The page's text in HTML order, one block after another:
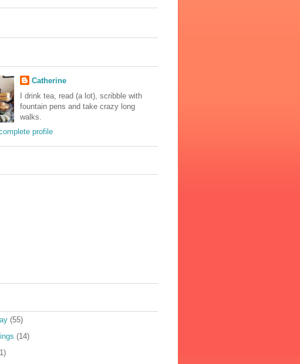
Catherine
I drink tea, read (a lot), scribble with
fountain pens and take crazy long
walks.
profile
(55)
(14)